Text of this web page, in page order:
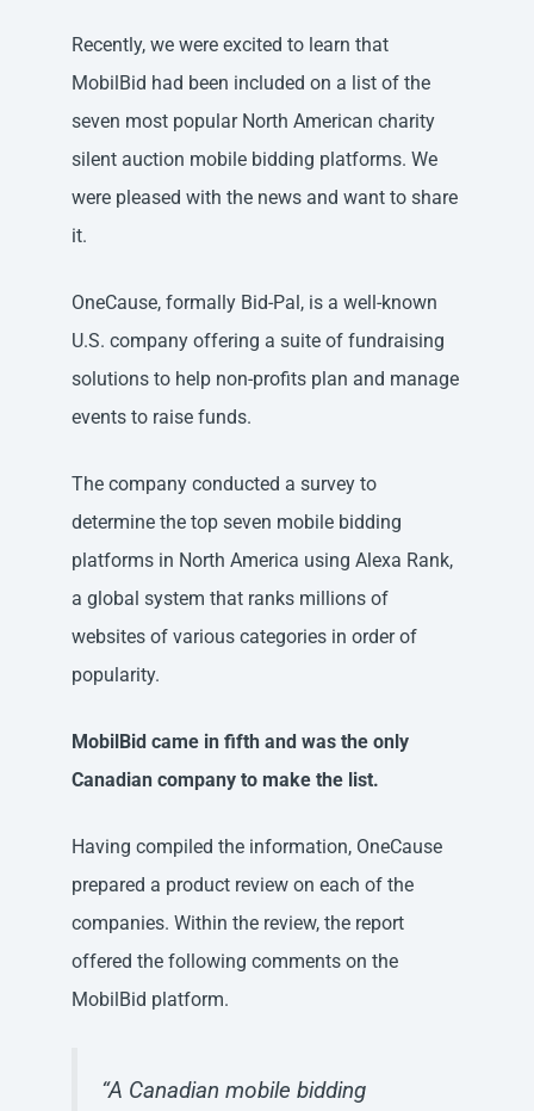
Recently, we were excited to learn that
MobilBid had been included on a list of the
seven most popular North American charity
silent auction mobile bidding platforms. We
were pleased with the news and want to share
it.
OneCause, formally Bid-Pal, is a well-known
U.S. company offering a suite of fundraising
solutions to help non-profits plan and manage
events to raise funds.
The company conducted a survey to
determine the top seven mobile bidding
platforms in North America using Alexa Rank,
a global system that ranks millions of
websites of various categories in order of
popularity.
MobilBid came in fifth and was the only
Canadian company to make the list.
Having compiled the information, OneCause
prepared a product review on each of the
companies. Within the review, the report
offered the following comments on the
MobilBid platform.
“A Canadian mobile bidding